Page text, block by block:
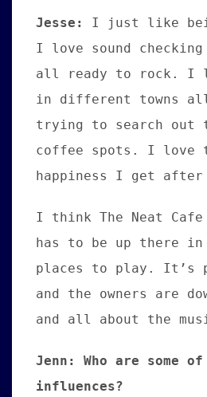
Jesse :
I just like
I love sound
all ready to rock. I
in different towns
trying to search out
coffee spots. I love
happiness I get after
I think The Neat Cafe
has to be up there in
places to play. It’s
and the owners are
and all about the
Jenn: Who are some
influences?